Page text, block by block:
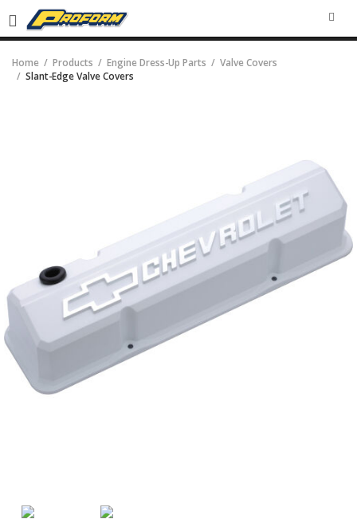
Home Products Engine Dress-Up Parts
Valve Covers
Slant-Edge Valve Covers